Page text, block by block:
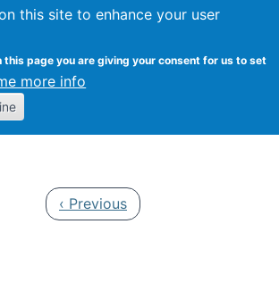
this site to enhance your user
this page you are giving your consent for us to set
more info
Kevin Crowston
Previous page
‹ Previous